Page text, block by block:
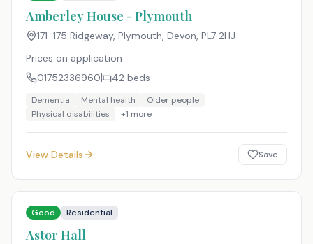
Amberley House - Plymouth
171-175 Ridgeway, Plymouth, Devon, PL7 2HJ
Prices on application
01752336960
42 beds
Dementia Mental health
Older people
Physical disabilities
+1 more
View Details Save
Good Residential
Astor Hall